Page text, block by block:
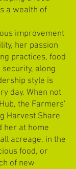
a wealth of
improvement
her passion
practices, food
along
style is
day. When not
the Farmers’
Harvest Share
her at home
acreage, in the
food, or
of new